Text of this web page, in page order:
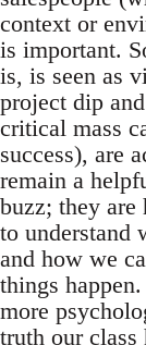
context or
is important.
is, is seen as
project dip
critical mass
success), are
remain a
buzz; they are
to understand
and how we
things
more
truth our class